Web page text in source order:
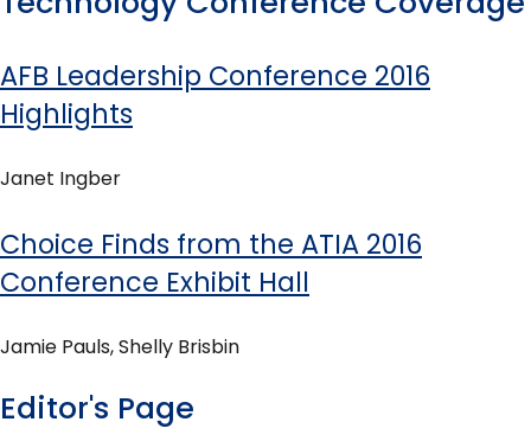
AFB Leadership Conference 2016
Highlights
Janet Ingber
Choice Finds from the ATIA 2016
Conference Exhibit Hall
Jamie Pauls, Shelly Brisbin
Editor's Page